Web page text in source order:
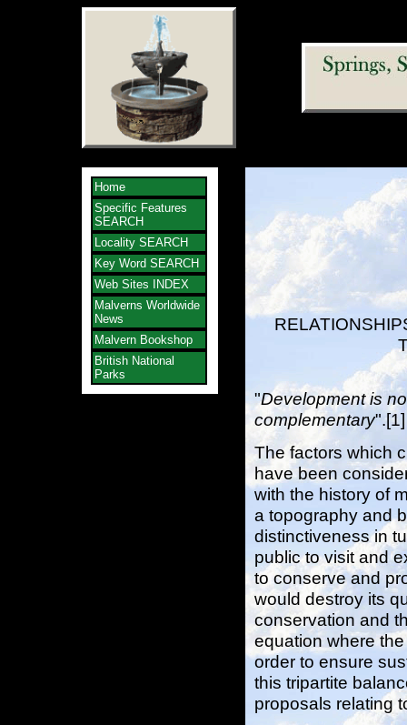
Home
Specific Features
SEARCH
Locality SEARCH
Key Word SEARCH
Web Sites INDEX
Malverns Worldwide
News
Malvern Bookshop
British National
Parks
"Development is
complementary".[1]
The factors which
have been
with the history of
a topography and
distinctiveness in
public to visit and
to conserve and
would destroy its
conservation and
equation where
order to ensure
this tripartite
proposals relating